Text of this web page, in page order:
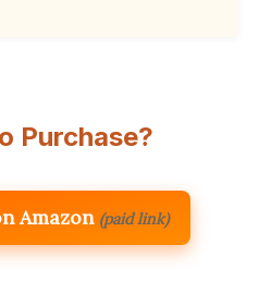
Purchase?
Amazon (paid link)